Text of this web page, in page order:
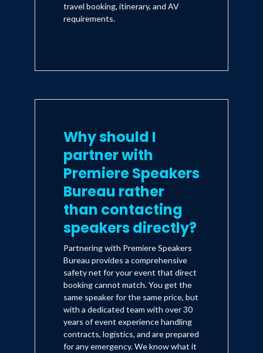
travel booking, itinerary, and AV
requirements.
Why should I
partner with
Premiere Speakers
Bureau rather
than contacting
speakers directly?
Partnering with Premiere Speakers
Bureau provides a comprehensive
safety net for your event that direct
booking cannot match. You get the
same speaker for the same price, but
with a dedicated team with over 30
years of event experience handling
contracts, logistics, and are prepared
for any emergency. We know what it